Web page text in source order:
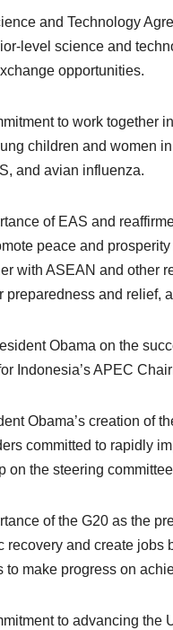
and Technology
level science and
opportunities.
to work together
children and women
and avian influenza.
of EAS and
peace and
with ASEAN and other
and relief,
Obama on the
Indonesia’s APEC
Obama’s creation of
committed to rapidly
the steering
of the G20 as the
recovery and create
make progress on
to advancing